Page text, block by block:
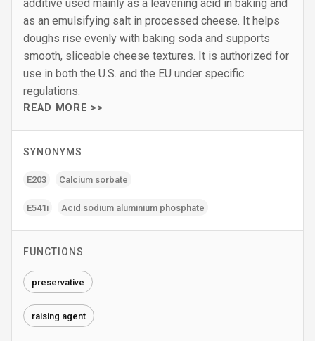
additive used mainly as a leavening acid in baking and
as an emulsifying salt in processed cheese. It helps
doughs rise evenly with baking soda and supports
smooth, sliceable cheese textures. It is authorized for
use in both the U.S. and the EU under specific
regulations.
READ MORE >>
SYNONYMS
E203 Calcium sorbate
E541i Acid sodium aluminium phosphate
FUNCTIONS
preservative
raising agent